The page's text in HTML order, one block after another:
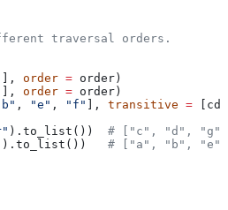
traversal orders.
], order = order)
], order = order)
, "e" , "f" ], transitive =
).to_list()) # ["c", "d",
).to_list()) # ["a", "b",